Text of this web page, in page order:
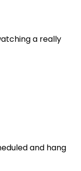
a really
and hang